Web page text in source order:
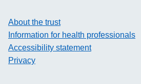
About the trust
Information for health professionals
Accessibility statement
Privacy